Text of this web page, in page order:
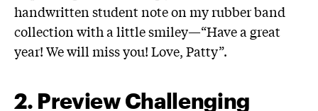
handwritten student note on my rubber band
collection with a little smiley—“Have a great
year! We will miss you! Love, Patty”.
2. Preview Challenging